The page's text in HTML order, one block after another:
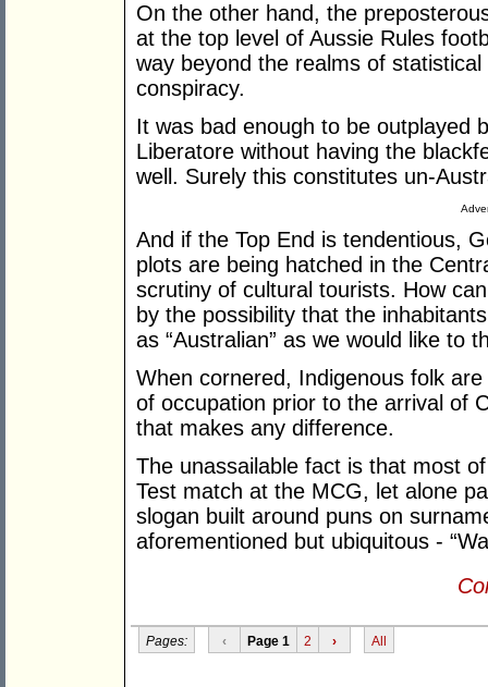
On the other hand, the
at the top level of Aussie Rules
way beyond the realms of
conspiracy.
It was bad enough to be outplayed
Liberatore without having the
well. Surely this constitutes un-
And if the Top End is tendentious,
plots are being hatched in the
scrutiny of cultural tourists. How
by the possibility that the
as “Australian” as we would like to
When cornered, Indigenous folk
of occupation prior to the arrival of
that makes any difference.
The unassailable fact is that most
Test match at the MCG, let alone
slogan built around puns on
aforementioned but ubiquitous -
Pages: ‹ Page 1 2 › All